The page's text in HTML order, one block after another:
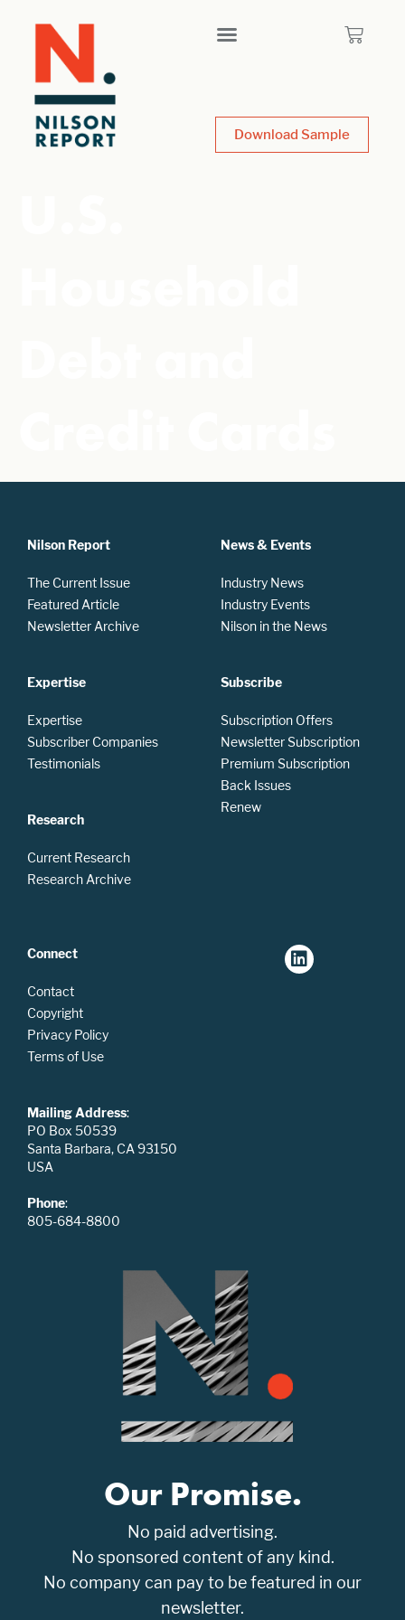
Download Sample
Nilson Report
The Current Issue
Featured Article
Newsletter Archive
Expertise
Expertise
Subscriber Companies
Testimonials
Research
Current Research
Research Archive
News & Events
Industry News
Industry Events
Nilson in the News
Subscribe
Subscription Offers
Newsletter Subscription
Premium Subscription
Back Issues
Renew
Connect
Contact
Copyright
Privacy Policy
Terms of Use
Mailing Address:
PO Box 50539
Santa Barbara, CA 93150
USA
Phone:
805-684-8800
Our Promise.
No paid advertising.
No sponsored content of any kind.
No company can pay to be featured in our
newsletter.